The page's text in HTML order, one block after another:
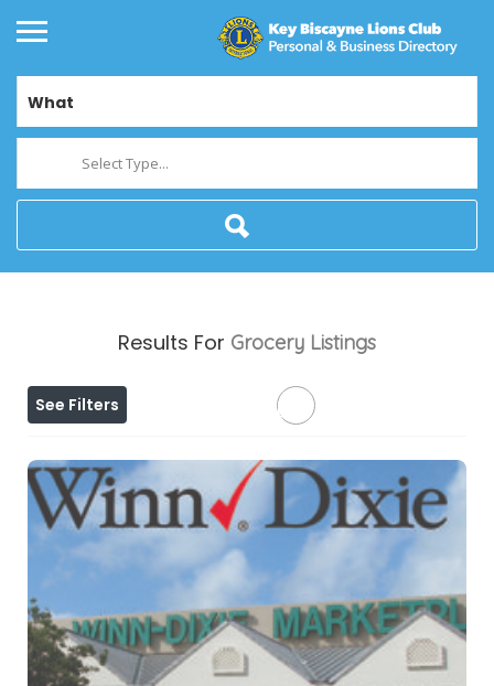
What
Select Type...
Results For Grocery Listings
See Filters